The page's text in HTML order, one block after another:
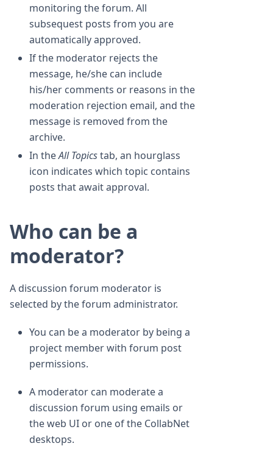
monitoring the forum. All
subsequest posts from you are
automatically approved.
If the moderator rejects the
message, he/she can include
his/her comments or reasons in the
moderation rejection email, and the
message is removed from the
archive.
In theAll Topicstab, an hourglass
icon indicates which topic contains
posts that await approval.
Who can be a
moderator?
A discussion forum moderator is
selected by the forum administrator.
You can be a moderator by being a
project member with forum post
permissions.
A moderator can moderate a
discussion forum using emails or
the web UI or one of the CollabNet
desktops.